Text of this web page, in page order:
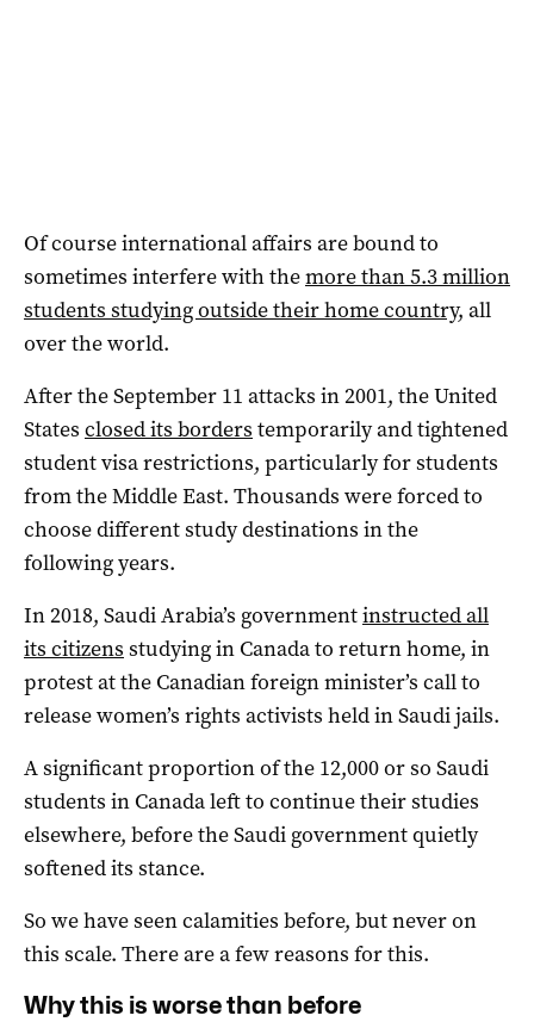
Of course international affairs are bound to
sometimes interfere with themore than 5.3 million
students studying outside their home country, all
over the world.
After the September 11 attacks in 2001, the United
States closed its borders temporarily and tightened
student visa restrictions, particularly for students
from the Middle East. Thousands were forced to
choose different study destinations in the
following years.
In 2018, Saudi Arabia’s governmentinstructed all
its citizens studying in Canada to return home, in
protest at the Canadian foreign minister’s call to
release women’s rights activists held in Saudi jails.
A significant proportion of the 12,000 or so Saudi
students in Canada left to continue their studies
elsewhere, before the Saudi government quietly
softened its stance.
So we have seen calamities before, but never on
this scale. There are a few reasons for this.
Why this is worse than before